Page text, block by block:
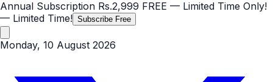
Annual Subscription Rs.2,999 FREE — Limited Time Only!
— Limited Time! Subscribe Free
Monday, 10 August 2026